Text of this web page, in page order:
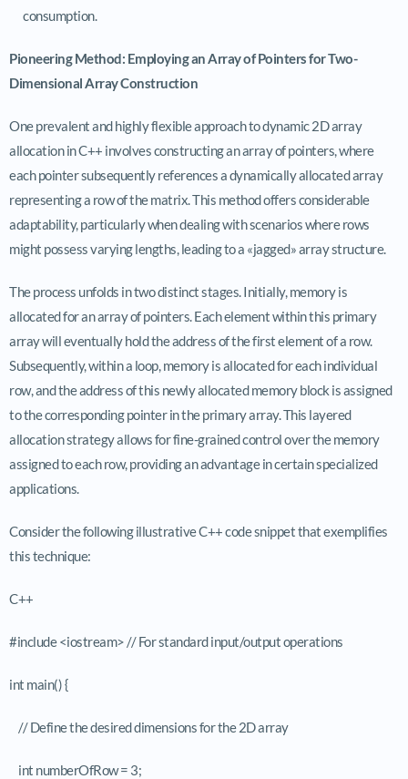
consumption.
Pioneering Method: Employing an Array of Pointers for Two-
Dimensional Array Construction
One prevalent and highly flexible approach to dynamic 2D array
allocation in C++ involves constructing an array of pointers, where
each pointer subsequently references a dynamically allocated array
representing a row of the matrix. This method offers considerable
adaptability, particularly when dealing with scenarios where rows
might possess varying lengths, leading to a «jagged» array structure.
The process unfolds in two distinct stages. Initially, memory is
allocated for an array of pointers. Each element within this primary
array will eventually hold the address of the first element of a row.
Subsequently, within a loop, memory is allocated for each individual
row, and the address of this newly allocated memory block is assigned
to the corresponding pointer in the primary array. This layered
allocation strategy allows for fine-grained control over the memory
assigned to each row, providing an advantage in certain specialized
applications.
Consider the following illustrative C++ code snippet that exemplifies
this technique:
C++
#include <iostream> // For standard input/output operations
int main() {
// Define the desired dimensions for the 2D array
int numberOfRow = 3;